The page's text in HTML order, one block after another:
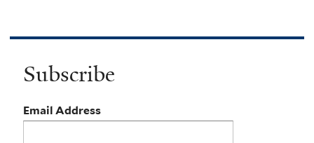
Subscribe
Email Address